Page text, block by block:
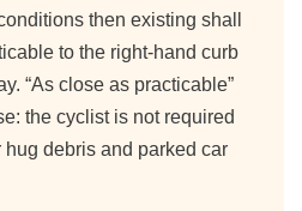
then existing shall
to the right-hand curb
“As close as practicable”
the cyclist is not required
hug debris and parked car